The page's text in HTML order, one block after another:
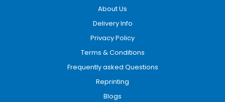
About Us
Delivery Info
Privacy Policy
Terms & Conditions
Frequently asked Questions
Reprinting
Blogs